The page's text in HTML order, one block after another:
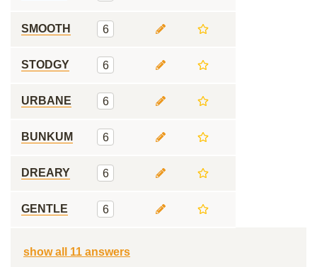
SMOOTH 6
STODGY 6
URBANE 6
BUNKUM 6
DREARY 6
GENTLE 6
show all 11 answers